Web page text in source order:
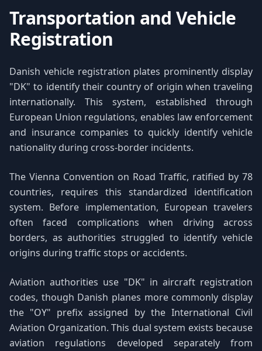
Transportation and Vehicle
Registration
Danish vehicle registration plates prominently display
"DK" to identify their country of origin when traveling
internationally. This system, established through
European Union regulations, enables law enforcement
and insurance companies to quickly identify vehicle
nationality during cross-border incidents.
The Vienna Convention on Road Traffic, ratified by 78
countries, requires this standardized identification
system. Before implementation, European travelers
often faced complications when driving across
borders, as authorities struggled to identify vehicle
origins during traffic stops or accidents.
Aviation authorities use "DK" in aircraft registration
codes, though Danish planes more commonly display
the "OY" prefix assigned by the International Civil
Aviation Organization. This dual system exists because
aviation regulations developed separately from